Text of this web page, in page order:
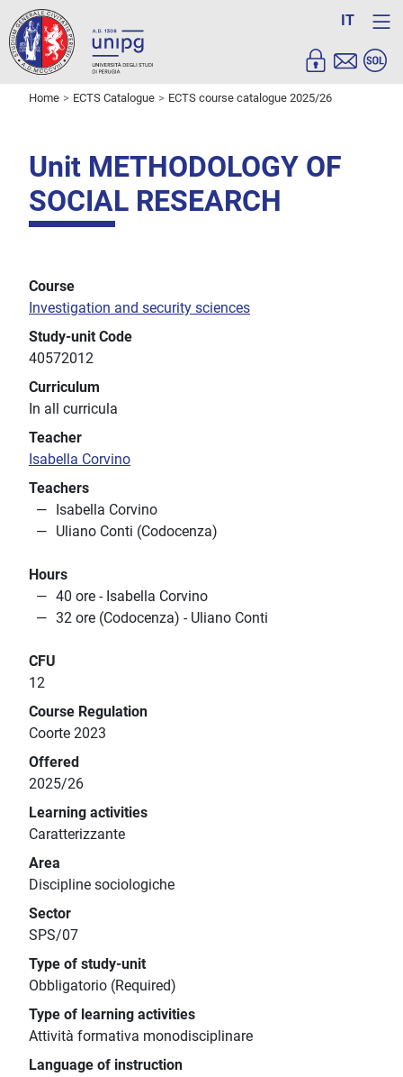
IT
Home ECTS Catalogue ECTS course catalogue 2025/26
Unit METHODOLOGY OF
SOCIAL RESEARCH
Course
Investigation and security sciences
Study-unit Code
40572012
Curriculum
In all curricula
Teacher
Isabella Corvino
Teachers
Isabella Corvino
Uliano Conti (Codocenza)
Hours
40 ore - Isabella Corvino
32 ore (Codocenza) - Uliano Conti
CFU
12
Course Regulation
Coorte 2023
Offered
2025/26
Learning activities
Caratterizzante
Area
Discipline sociologiche
Sector
SPS/07
Type of study-unit
Obbligatorio (Required)
Type of learning activities
Attività formativa monodisciplinare
Language of instruction